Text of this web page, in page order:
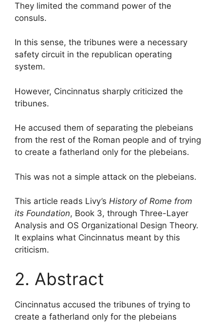
They limited the command power of the
consuls.
In this sense, the tribunes were a necessary
safety circuit in the republican operating
system.
However, Cincinnatus sharply criticized the
tribunes.
He accused them of separating the plebeians
from the rest of the Roman people and of trying
to create a fatherland only for the plebeians.
This was not a simple attack on the plebeians.
This article reads Livy’s History of Rome from
its Foundation, Book 3, through Three-Layer
Analysis and OS Organizational Design Theory.
It explains what Cincinnatus meant by this
criticism.
2. Abstract
Cincinnatus accused the tribunes of trying to
create a fatherland only for the plebeians